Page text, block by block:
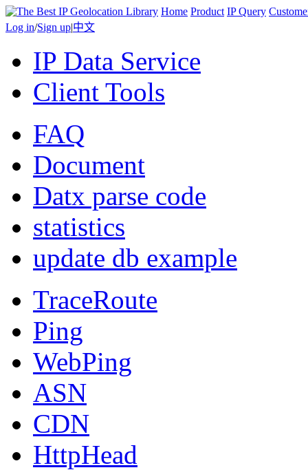
Home Product IP Query
Log in/Sign up|中文
IP Data Service
Client Tools
FAQ
Document
Datx parse code
statistics
update db example
TraceRoute
Ping
WebPing
ASN
CDN
HttpHead